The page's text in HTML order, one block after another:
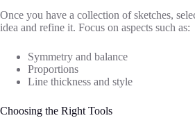
Once you have a collection of sketches,
idea and refine it. Focus on aspects such as:
Symmetry and balance
Proportions
Line thickness and style
Choosing the Right Tools